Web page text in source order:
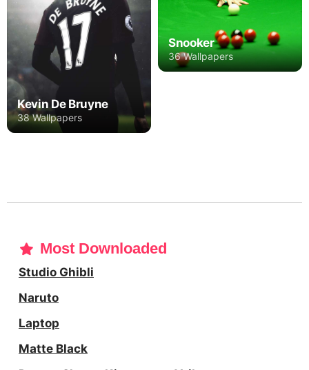
Kevin De Bruyne
38 Wallpapers
Snooker
36 Wallpapers
Most Downloaded
Studio Ghibli
Naruto
Laptop
Matte Black